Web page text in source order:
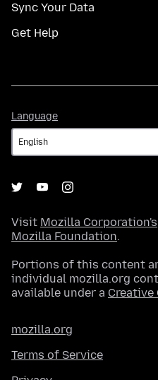
Sync Your Data
Get Help
Language
Visit Mozilla Corporation's
Mozilla Foundation.
Portions of this content
individual mozilla.org
available under a Creative
mozilla.org
Terms of Service